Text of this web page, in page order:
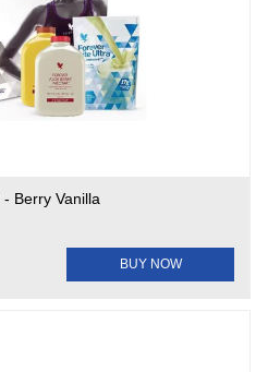
Berry Vanilla
BUY NOW